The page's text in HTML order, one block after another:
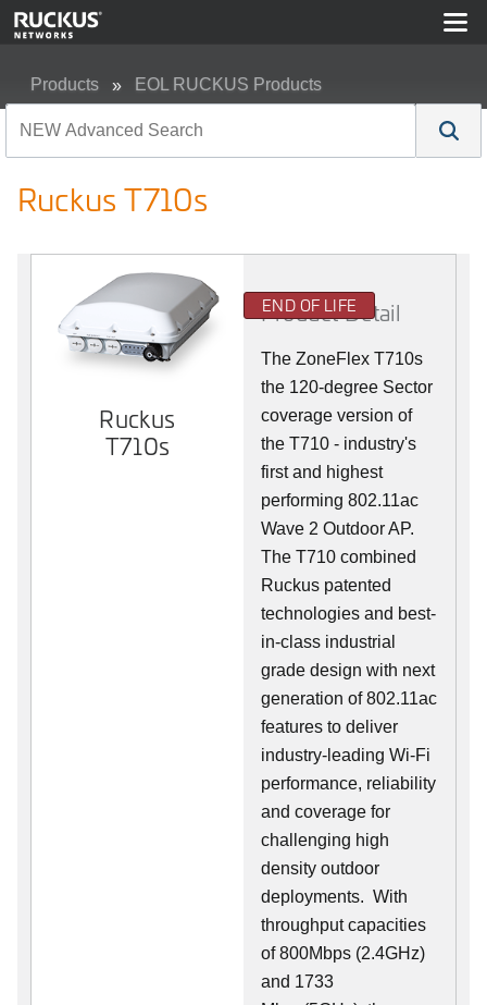
Products EOL RUCKUS Products
Ruckus T710s
Ruckus
T710s
END OF LIFE
Product Detail
The ZoneFlex T710s
the 120-degree Sector
coverage version of
the T710 - industry's
first and highest
performing 802.11ac
Wave 2 Outdoor AP.
The T710 combined
Ruckus patented
technologies and best-
in-class industrial
grade design with next
generation of 802.11ac
features to deliver
industry-leading Wi-Fi
performance, reliability
and coverage for
challenging high
density outdoor
deployments. With
throughput capacities
of 800Mbps (2.4GHz)
and 1733